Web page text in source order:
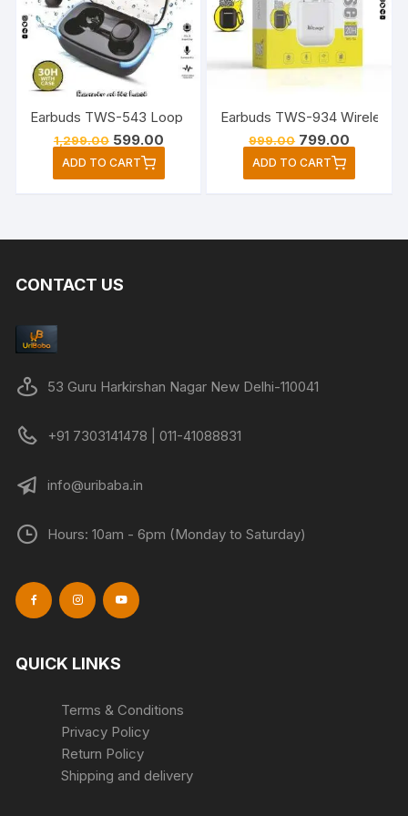
may
Earbuds TWS-543 Loop Series
1,299.00 Original
price
was:
₹1,299.00.
599.00Current
price
₹599.00.
ADD TO CART
Earbuds TWS-934 Wireless
999.00 Original
price
was:
₹999.00.
799.00
price
₹799.00.
ADD TO CART
CONTACT US
53 Guru Harkirshan Nagar New Delhi-110041
+91 7303141478 | 011-41088831
info@uribaba.in
Hours: 10am - 6pm (Monday to Saturday)
QUICK LINKS
Terms & Conditions
Privacy Policy
Return Policy
Shipping and delivery